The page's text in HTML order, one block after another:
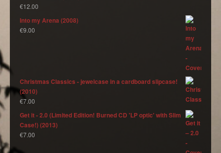
€12.00
Into my Arena (2008)
€9.00
Christmas Classics - jewelcase in a cardboard slipcase!
(2010)
€7.00
Get it - 2.0 (Limited Edition! Burned CD 'LP optic' with Slim
Case!) (2013)
€7.00